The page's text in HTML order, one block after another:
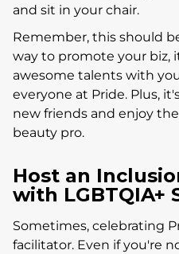
and sit in your chair.
Remember, this should
way to promote your biz,
awesome talents with
everyone at Pride. Plus,
new friends and enjoy
beauty pro.
Host an
with LGBTQIA+
Sometimes, celebrating
facilitator. Even if you're